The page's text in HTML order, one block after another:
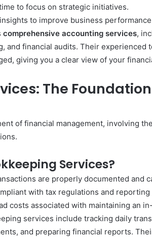
to focus on strategic initiatives.
to improve business
comprehensive accounting services,
and financial audits. Their experienced
giving you a clear view of your
The
of financial management, involving
Services?
are properly documented and
with tax regulations and
costs associated with maintaining an
services include tracking daily
and preparing financial reports.